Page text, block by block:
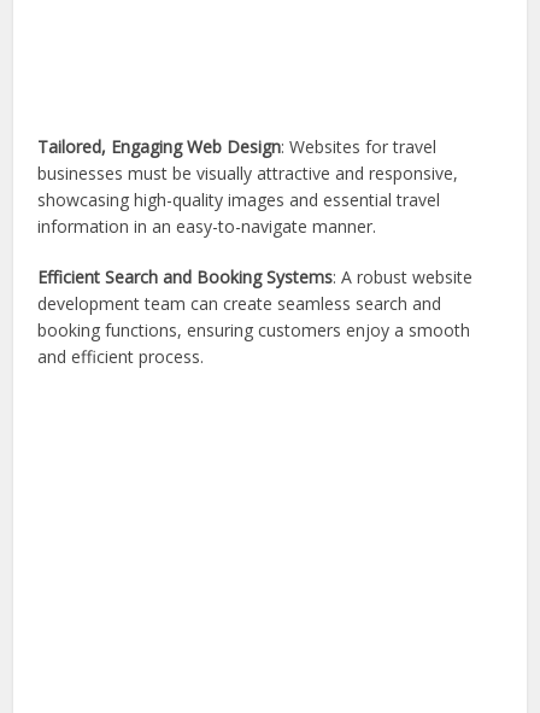
Tailored, Engaging Web Design: Websites for travel
businesses must be visually attractive and responsive,
showcasing high-quality images and essential travel
information in an easy-to-navigate manner.
Efficient Search and Booking Systems: A robust website
development team can create seamless search and
booking functions, ensuring customers enjoy a smooth
and efficient process.